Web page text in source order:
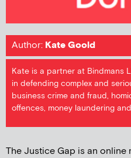
Author: Kate Goold
Kate is a partner at Bindmans
in defending complex and
business crime and fraud,
offences, money laundering
The Justice Gap is an online